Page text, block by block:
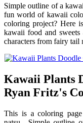
Simple outline of a
fun world of kawaii
coloring project? Here
kawaii food and
characters from fairy tail
Kawaii Plants
Ryan Fritz's
This is a coloring